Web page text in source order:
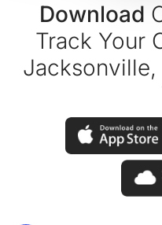
Download
Track Your